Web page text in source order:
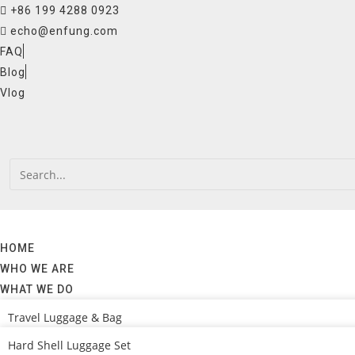
Skip
to
content
+86 199 4288 0923
echo@enfung.com
FAQ
Blog
Vlog
HOME
WHO WE ARE
WHAT WE DO
Travel Luggage & Bag
Hard Shell Luggage Set